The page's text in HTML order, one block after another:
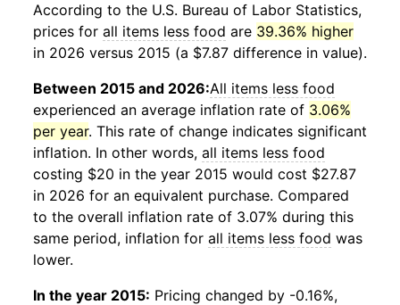
According to the U.S. Bureau of Labor Statistics,
prices for all items less food are 39.36% higher
in 2026 versus 2015 (a $7.87 difference in value).
Between 2015 and 2026:All items less food
experienced an average inflation rate of 3.06%
per year. This rate of change indicates significant
inflation. In other words, all items less food
costing $20 in the year 2015 would cost $27.87
in 2026 for an equivalent purchase. Compared
to the overall inflation rate of 3.07% during this
same period, inflation for all items less food was
lower.
In the year 2015: Pricing changed by -0.16%,